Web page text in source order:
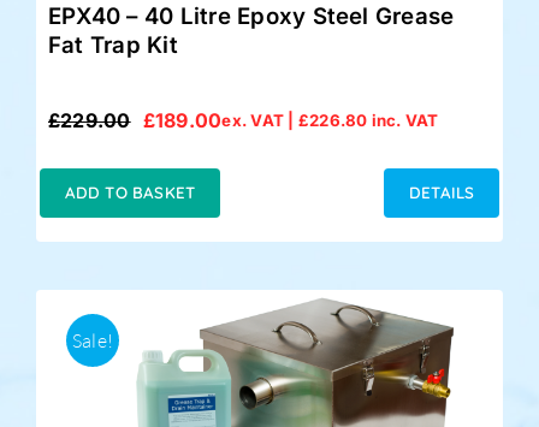
EPX40 – 40 Litre Epoxy Steel Grease
Fat Trap Kit
£229.00
Original
£229.00.
£189.00
Current
£189.00.
ex. VAT | £226.80 inc. VAT
ADD TO BASKET DETAILS
Sale!